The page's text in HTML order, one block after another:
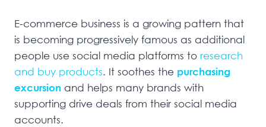
E-commerce business is a growing pattern that
is becoming progressively famous as additional
people use social media platforms to research
and buy products. It soothes the purchasing
excursion and helps many brands with
supporting drive deals from their social media
accounts.